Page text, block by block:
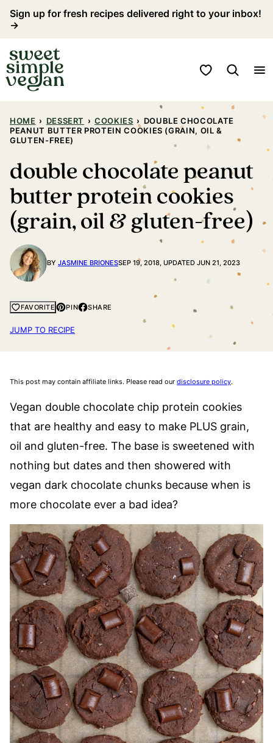
Skip
content
Sign up for fresh recipes delivered right to your inbox!
→
My Favorites
HOME › DESSERT › COOKIES › DOUBLE CHOCOLATE
PEANUT BUTTER PROTEIN COOKIES (GRAIN, OIL &
GLUTEN-FREE)
double chocolate peanut
butter protein cookies
(grain, oil & gluten-free)
BY JASMINE BRIONESSEP 19, 2018, UPDATED JUN 21, 2023
FAVORITE PIN SHARE
JUMP TO RECIPE
This post may contain affiliate links. Please read our disclosure policy.
Vegan double chocolate chip protein cookies
that are healthy and easy to make PLUS grain,
oil and gluten-free. The base is sweetened with
nothing but dates and then showered with
vegan dark chocolate chunks because when is
more chocolate ever a bad idea?